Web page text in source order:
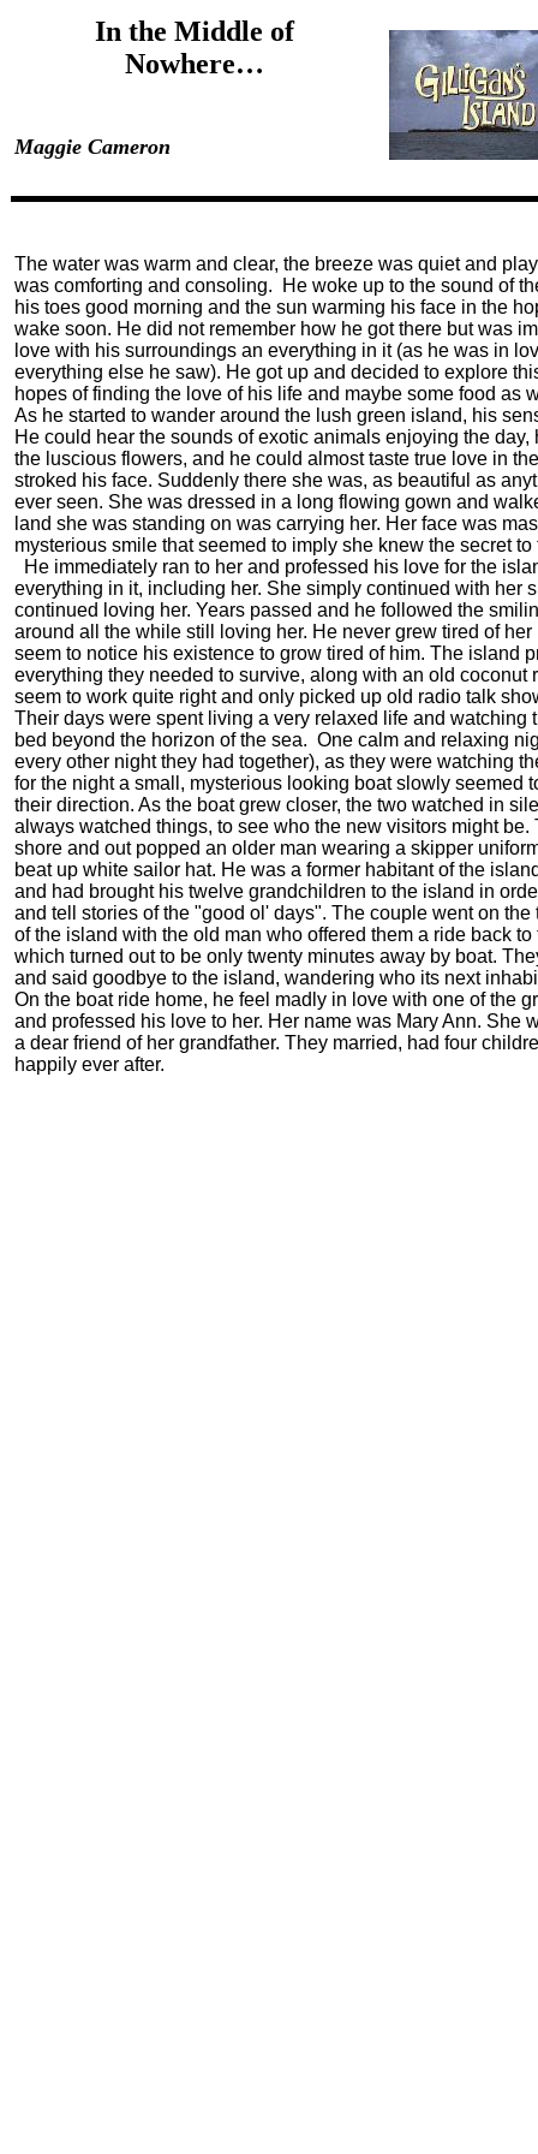
In the Middle of
Nowhere…
Maggie Cameron
The water was warm and clear, the breeze was quiet and
was comforting and consoling. He woke up to the sound of
his toes good morning and the sun warming his face in the
wake soon. He did not remember how he got there but was
love with his surroundings an everything in it (as he was in
everything else he saw). He got up and decided to explore
hopes of finding the love of his life and maybe some food as
As he started to wander around the lush green island, his
He could hear the sounds of exotic animals enjoying the day,
the luscious flowers, and he could almost taste true love in
stroked his face. Suddenly there she was, as beautiful as
ever seen. She was dressed in a long flowing gown and
land she was standing on was carrying her. Her face was
mysterious smile that seemed to imply she knew the secret to
He immediately ran to her and professed his love for the
everything in it, including her. She simply continued with her
continued loving her. Years passed and he followed the
around all the while still loving her. He never grew tired of her
seem to notice his existence to grow tired of him. The island
everything they needed to survive, along with an old coconut
seem to work quite right and only picked up old radio talk
Their days were spent living a very relaxed life and watching
bed beyond the horizon of the sea. One calm and relaxing
every other night they had together), as they were watching
for the night a small, mysterious looking boat slowly seemed
their direction. As the boat grew closer, the two watched in
always watched things, to see who the new visitors might be.
shore and out popped an older man wearing a skipper
beat up white sailor hat. He was a former habitant of the
and had brought his twelve grandchildren to the island in
and tell stories of the "good ol' days". The couple went on the
of the island with the old man who offered them a ride back
which turned out to be only twenty minutes away by boat.
and said goodbye to the island, wandering who its next
On the boat ride home, he feel madly in love with one of the
and professed his love to her. Her name was Mary Ann. She
a dear friend of her grandfather. They married, had four
happily ever after.